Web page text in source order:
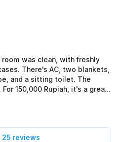
. . . . . . . . . . . . . . . . . . . . . . . . . .
𝙆𝙖𝙢𝙖𝙧 𝘽𝙞𝙨𝙖 𝙠𝙤𝙣𝙩𝙖𝙠
Selamat kamu dapat diharga
ini lampirkan dalam
. . . . . . . . . . . . . . . . . . . . . . . . . . .
. . . . . . . . . . . . . . . . . . . . . . . . . . .
. . . . . . . . . . . . . . . . . . . . . . . .
was clean, with freshly
There's AC, two blankets,
and a sitting toilet. The
150,000 Rupiah, it's a great
diganti. Ada AC, selimut 2,
pas bermalam disini.
25 reviews